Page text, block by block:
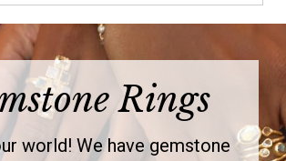
Rings
world! We have gemstone